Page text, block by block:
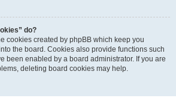
do?
cookies created by phpBB which keep you
the board. Cookies also provide functions such
been enabled by a board administrator. If you are
deleting board cookies may help.